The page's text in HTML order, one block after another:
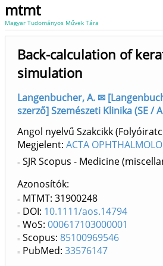
mtmt
Magyar Tudományos Művek Tára
Back-calculation of
simulation
Langenbucher, A. ✉
szerző] Szemészeti Klinika (SE /
Angol nyelvű Szakcikk
Megjelent: ACTA
SJR Scopus - Medicine
Azonosítók
MTMT: 31900248
DOI: 10.1111/aos.14794
WoS: 000617103000001
Scopus: 85100969546
PubMed: 33576147